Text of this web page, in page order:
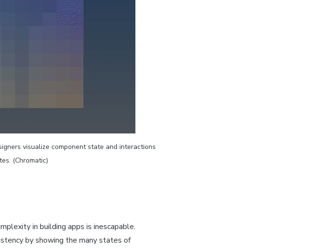
visualize component state and interactions
(Chromatic)
in building apps is inescapable.
by showing the many states of